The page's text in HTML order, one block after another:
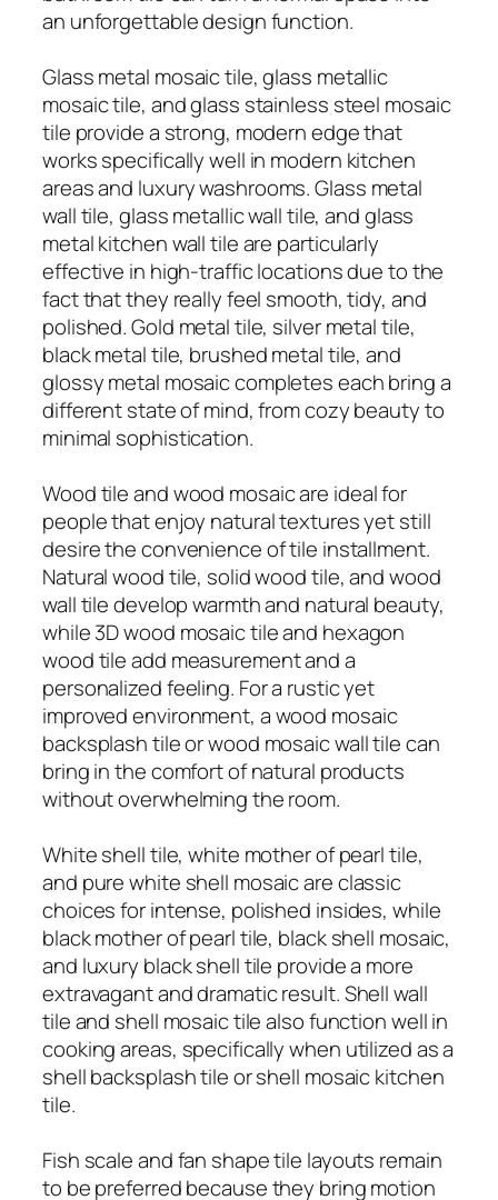
an unforgettable design function.
Glass metal mosaic tile, glass metallic
mosaic tile, and glass stainless steel mosaic
tile provide a strong, modern edge that
works specifically well in modern kitchen
areas and luxury washrooms. Glass metal
wall tile, glass metallic wall tile, and glass
metal kitchen wall tile are particularly
effective in high-traffic locations due to the
fact that they really feel smooth, tidy, and
polished. Gold metal tile, silver metal tile,
black metal tile, brushed metal tile, and
glossy metal mosaic completes each bring a
different state of mind, from cozy beauty to
minimal sophistication.
Wood tile and wood mosaic are ideal for
people that enjoy natural textures yet still
desire the convenience of tile installment.
Natural wood tile, solid wood tile, and wood
wall tile develop warmth and natural beauty,
while 3D wood mosaic tile and hexagon
wood tile add measurement and a
personalized feeling. For a rustic yet
improved environment, a wood mosaic
backsplash tile or wood mosaic wall tile can
bring in the comfort of natural products
without overwhelming the room.
White shell tile, white mother of pearl tile,
and pure white shell mosaic are classic
choices for intense, polished insides, while
black mother of pearl tile, black shell mosaic,
and luxury black shell tile provide a more
extravagant and dramatic result. Shell wall
tile and shell mosaic tile also function well in
cooking areas, specifically when utilized as a
shell backsplash tile or shell mosaic kitchen
tile.
Fish scale and fan shape tile layouts remain
to be preferred because they bring motion